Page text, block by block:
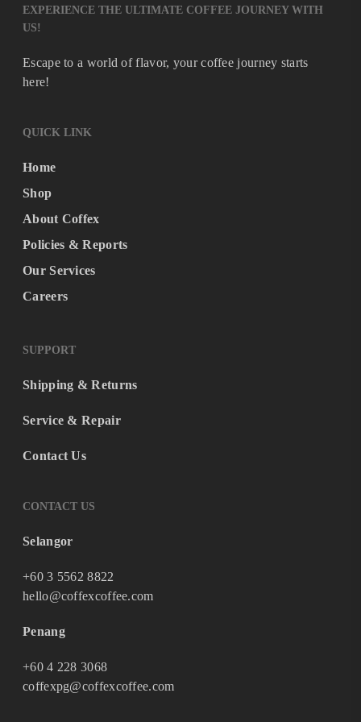
EXPERIENCE THE ULTIMATE COFFEE JOURNEY WITH
US!
Escape to a world of flavor, your coffee journey starts
here!
QUICK LINK
Home
Shop
About Coffex
Policies & Reports
Our Services
Careers
SUPPORT
Shipping & Returns
Service & Repair
Contact Us
CONTACT US
Selangor
+60 3 5562 8822
hello@coffexcoffee.com
Penang
+60 4 228 3068
coffexpg@coffexcoffee.com